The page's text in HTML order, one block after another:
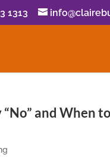
1313
“No” and When